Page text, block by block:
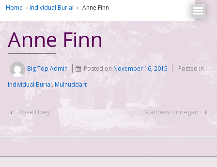
Home › Individual Burial › Anne Finn
Anne Finn
Big Top Admin Posted onNovember 16, 2015
Posted in
Individual Burial, Mulhuddart
‹ Rose Hoey Matthew Finnegan ›